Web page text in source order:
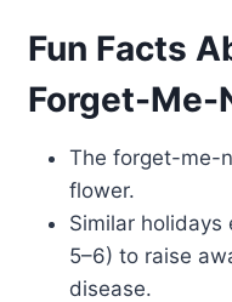
Fun Facts
Forget-Me-
The forget-me-
flower.
Similar holidays
5–6) to raise
disease.